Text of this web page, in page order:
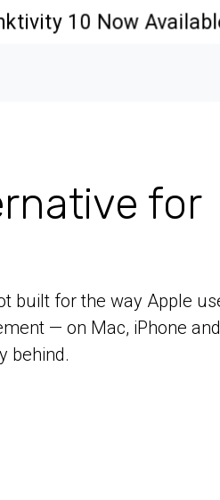
10 Now
for
built for the way Apple
— on Mac, iPhone
behind.